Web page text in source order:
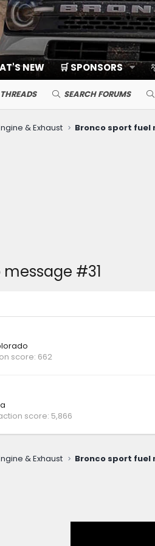
NEW 🛒 SPONSORS
SEARCH FORUMS
& Exhaust Bronco sport fuel
#31
score 662
score 5,866
& Exhaust Bronco sport fuel